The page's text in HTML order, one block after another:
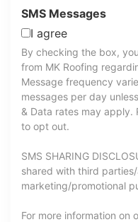
SMS Messages
I agree
By checking the box,
from MK Roofing
Message frequency
messages per day
& Data rates may apply.
to opt out.
SMS SHARING
shared with third
marketing/promotional
For more information on